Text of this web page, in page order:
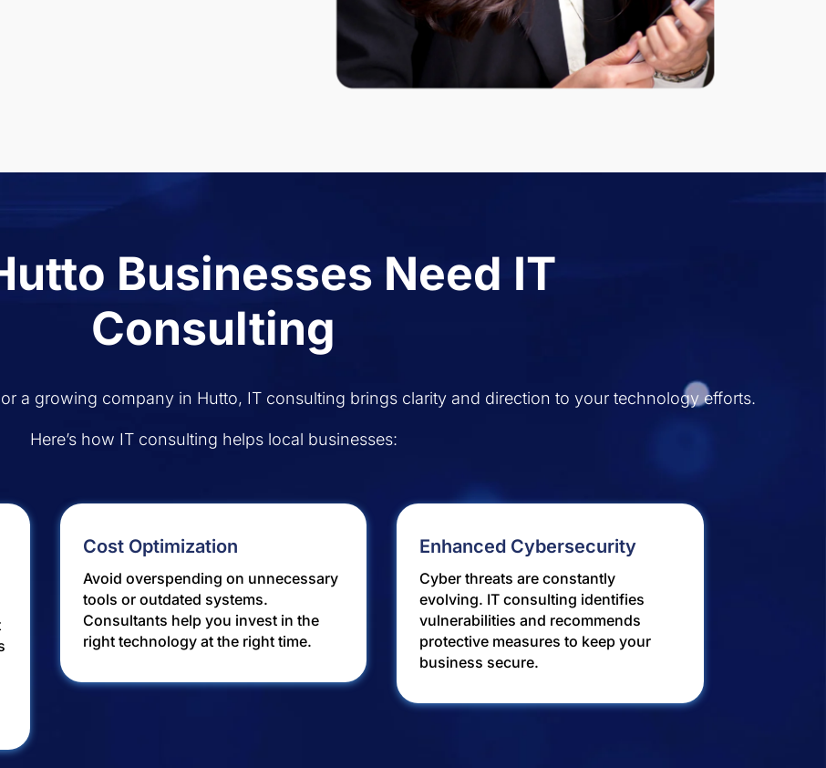
Businesses Need IT
Consulting
a growing company in Hutto, IT consulting brings clarity and direction to your technology efforts.
Here’s how IT consulting helps local businesses:
Cost Optimization
Avoid overspending on unnecessary
tools or outdated systems.
Consultants help you invest in the
right technology at the right time.
Enhanced Cybersecurity
Cyber threats are constantly
evolving. IT consulting identifies
vulnerabilities and recommends
protective measures to keep your
business secure.